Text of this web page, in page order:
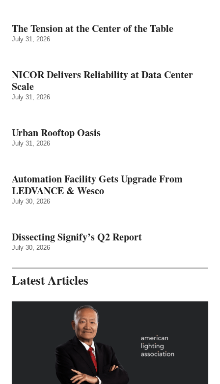
The Tension at the Center of the Table
July 31, 2026
NICOR Delivers Reliability at Data Center
Scale
July 31, 2026
Urban Rooftop Oasis
July 31, 2026
Automation Facility Gets Upgrade From
LEDVANCE & Wesco
July 30, 2026
Dissecting Signify’s Q2 Report
July 30, 2026
Latest Articles